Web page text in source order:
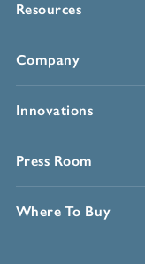
Resources
Company
Innovations
Press Room
Where To Buy